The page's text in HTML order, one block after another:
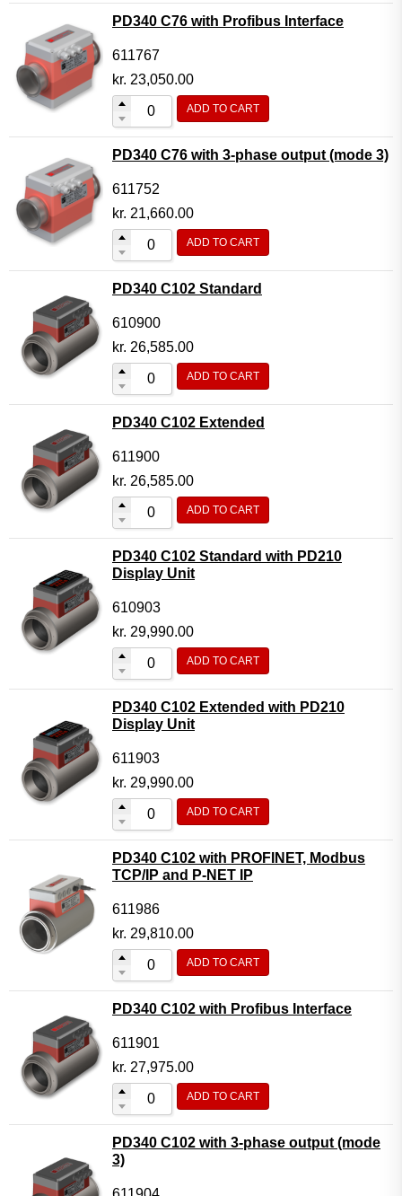
PD340 C76 with Profibus Interface
611767
kr. 23,050.00
ADD TO CART
PD340 C76 with 3-phase output (mode 3)
611752
kr. 21,660.00
ADD TO CART
PD340 C102 Standard
610900
kr. 26,585.00
ADD TO CART
PD340 C102 Extended
611900
kr. 26,585.00
ADD TO CART
PD340 C102 Standard with PD210
Display Unit
610903
kr. 29,990.00
ADD TO CART
PD340 C102 Extended with PD210
Display Unit
611903
kr. 29,990.00
ADD TO CART
PD340 C102 with PROFINET, Modbus
TCP/IP and P-NET IP
611986
kr. 29,810.00
ADD TO CART
PD340 C102 with Profibus Interface
611901
kr. 27,975.00
ADD TO CART
PD340 C102 with 3-phase output (mode
3)